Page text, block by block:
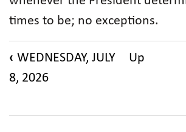
times to be; no exceptions.
Book
traversal
for
‹ WEDNESDAY, JULY
8, 2026
Up